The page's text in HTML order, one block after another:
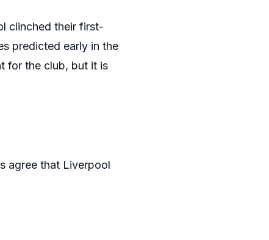
clinched their first-
predicted early in the
for the club, but it is
agree that Liverpool